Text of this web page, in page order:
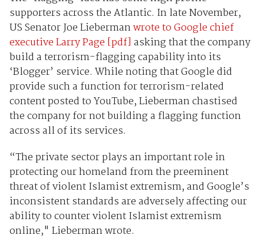
supporters across the Atlantic. In late November,
US Senator Joe Liebermanwrote to Google chief
executive Larry Page [pdf] asking that the company
build a terrorism-flagging capability into its
‘Blogger’ service. While noting that Google did
provide such a function for terrorism-related
content posted to YouTube, Lieberman chastised
the company for not building a flagging function
across all of its services.
“The private sector plays an important role in
protecting our homeland from the preeminent
threat of violent Islamist extremism, and Google’s
inconsistent standards are adversely affecting our
ability to counter violent Islamist extremism
online," Lieberman wrote.